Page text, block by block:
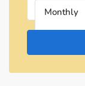
Monthly